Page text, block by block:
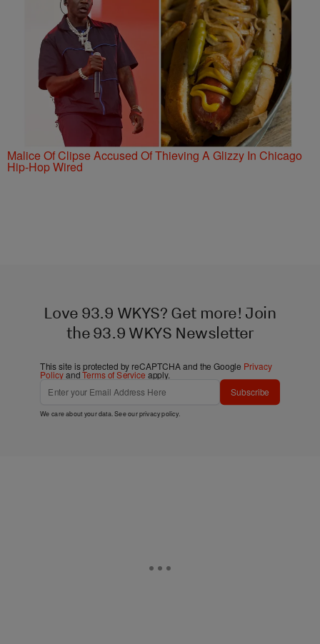
Malice Of Clipse Accused Of Thieving A Glizzy In Chicago
Hip-Hop Wired
Love 93.9 WKYS? Get more! Join
the 93.9 WKYS Newsletter
This site is protected by reCAPTCHA and the Google Privacy
PolicyandTerms of Service apply.
Subscribe
We care about your data. See ourprivacy policy.